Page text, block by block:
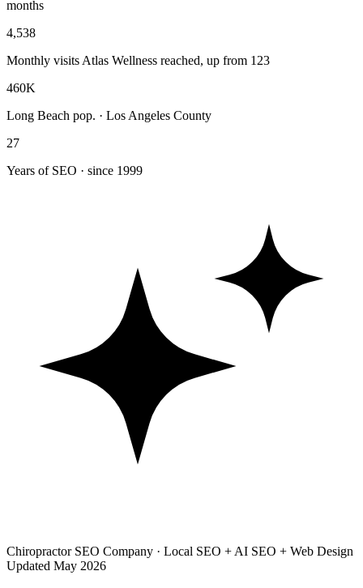
months
4,538
Monthly visits Atlas Wellness reached, up from 123
460K
Long Beach pop. · Los Angeles County
27
Years of SEO · since 1999
Chiropractor SEO Company · Local SEO + AI SEO + Web Design
Updated May 2026